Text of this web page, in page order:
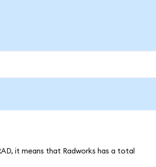
it means that Radworks has a total